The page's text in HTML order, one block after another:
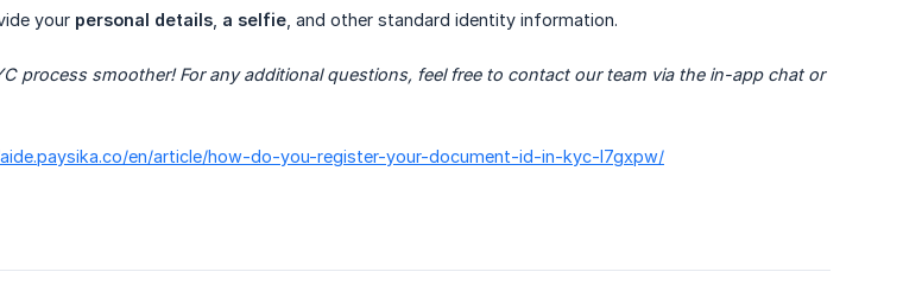
your personal details a selfie , and other standard identity information.
process smoother! For any additional questions, feel free to contact our team via the in-app chat or
en/article/how-do-you-register-your-document-id-in-kyc-l7gxpw/